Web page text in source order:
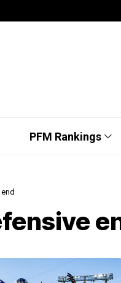
PFM Rankings